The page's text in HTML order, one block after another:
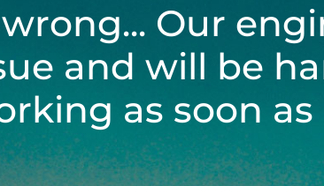
Our
and will be
as soon as